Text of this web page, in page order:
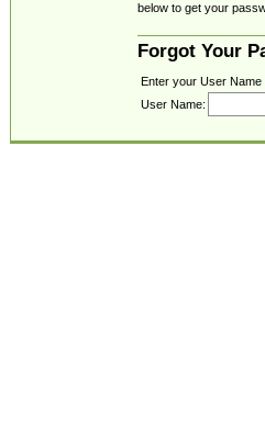
below to get your
Forgot Your
Enter your User
User Name: